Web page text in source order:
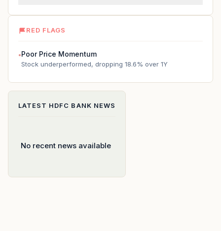
RED FLAGS
●Poor Price Momentum
Stock underperformed, dropping 18.6% over 1Y
LATEST HDFC BANK NEWS
No recent news available